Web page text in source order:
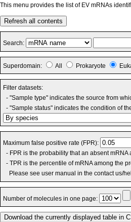
This menu provides the list of EV mRNAs
Refresh all contents
Search:
Superdomain: All Prokaryote
Filter datasets:
- "Sample type" indicates the source from
- "Sample status" indicates the condition of
Maximum false positive rate (FPR):
- FPR is the probability that an absent
- TPR is the percentile of mRNA among the
Please see user manual in the contact us/
Number of molecules in one page: